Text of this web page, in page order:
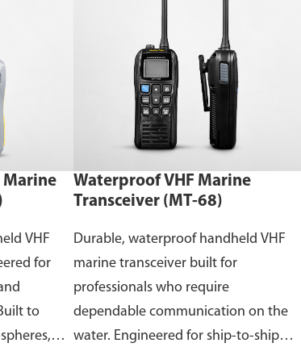
Marine
VHF
for
to
Waterproof VHF Marine
Transceiver (MT-68)
Durable, waterproof handheld VHF
marine transceiver built for
professionals who require
dependable communication on the
water. Engineered for ship-to-ship